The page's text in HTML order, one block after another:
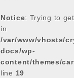
Notice: Trying to
in
/var/www/vhosts/
docs/wp-
content/themes/
line 19